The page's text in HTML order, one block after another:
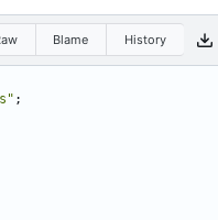
Blame History
;